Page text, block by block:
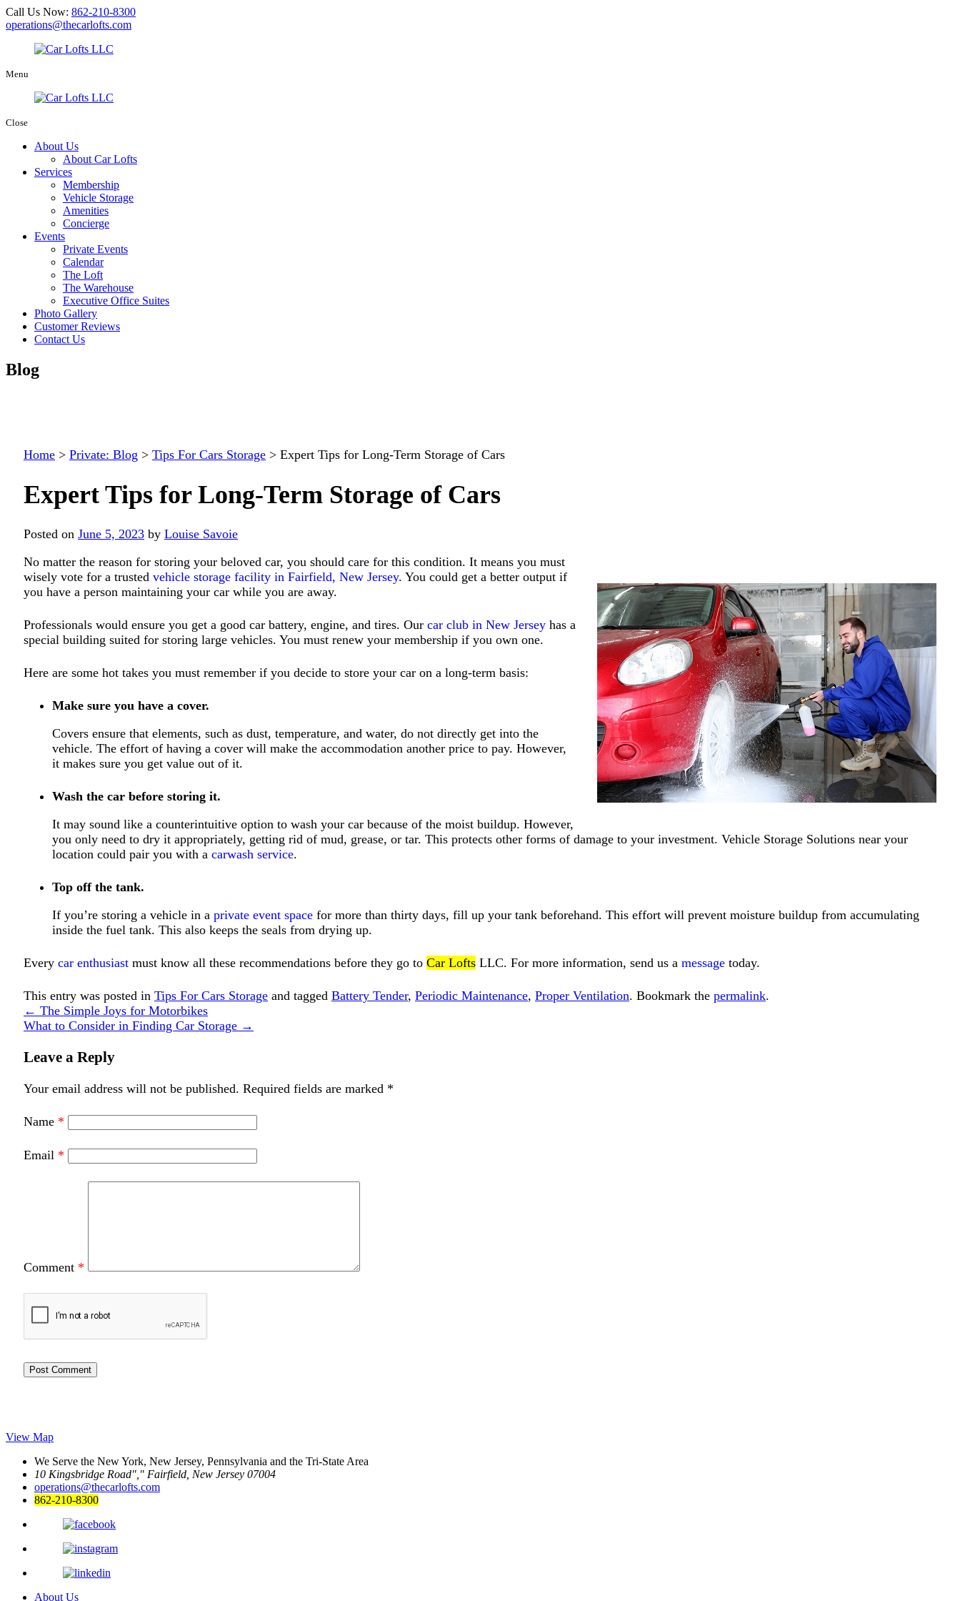
Call Us Now: 862-210-8300
operations@thecarlofts.com
Menu
Close
About Us
About Car Lofts
Services
Membership
Vehicle Storage
Amenities
Concierge
Events
Private Events
Calendar
The Loft
The Warehouse
Executive Office Suites
Photo Gallery
Customer Reviews
Contact Us
Blog
Home > Private: Blog > Tips For Cars Storage > Expert Tips for Long-Term Storage of Cars
Expert Tips for Long-Term Storage of Cars
Posted on June 5, 2023 by Louise Savoie
No matter the reason for storing your beloved car, you should care for this condition. It means you must
wisely vote for a trusted vehicle storage facility in Fairfield, New Jersey. You could get a better output if
you have a person maintaining your car while you are away.
Professionals would ensure you get a good car battery, engine, and tires. Our car club in New Jersey has a
special building suited for storing large vehicles. You must renew your membership if you own one.
Here are some hot takes you must remember if you decide to store your car on a long-term basis:
Make sure you have a cover.
Covers ensure that elements, such as dust, temperature, and water, do not directly get into the
vehicle. The effort of having a cover will make the accommodation another price to pay. However,
it makes sure you get value out of it.
Wash the car before storing it.
It may sound like a counterintuitive option to wash your car because of the moist buildup. However,
you only need to dry it appropriately, getting rid of mud, grease, or tar. This protects other forms of damage to your investment. Vehicle Storage Solutions near your
location could pair you with a carwash service.
Top off the tank.
If you’re storing a vehicle in a private event space for more than thirty days, fill up your tank beforehand. This effort will prevent moisture buildup from accumulating
inside the fuel tank. This also keeps the seals from drying up.
Every car enthusiast must know all these recommendations before they go to Car Lofts LLC. For more information, send us a message today.
This entry was posted in Tips For Cars Storage and tagged Battery Tender, Periodic Maintenance, Proper Ventilation. Bookmark the permalink.
← The Simple Joys for Motorbikes
What to Consider in Finding Car Storage →
Leave a Reply
Your email address will not be published. Required fields are marked *
Name *
Email *
Comment *
View Map
We Serve the New York, New Jersey, Pennsylvania and the Tri-State Area
10 Kingsbridge Road
Fairfield, New Jersey 07004
operations@thecarlofts.com
862-210-8300
About Us